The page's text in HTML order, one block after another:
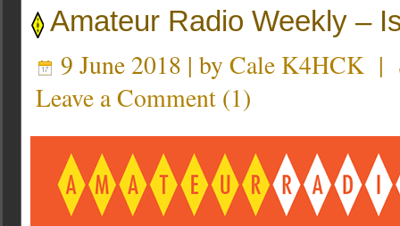
Amateur Radio Weekly –
9 June 2018 | by Cale K4HCK |
Leave a Comment (1)